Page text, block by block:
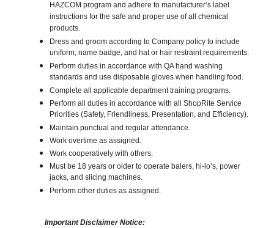
HAZCOM program and adhere to manufacturer’s label
instructions for the safe and proper use of all chemical
products.
Dress and groom according to Company policy to include
uniform, name badge, and hat or hair restraint requirements.
Perform duties in accordance with QA hand washing
standards and use disposable gloves when handling food.
Complete all applicable department training programs.
Perform all duties in accordance with all ShopRite Service
Priorities (Safety, Friendliness, Presentation, and Efficiency).
Maintain punctual and regular attendance.
Work overtime as assigned.
Work cooperatively with others.
Must be 18 years or older to operate balers, hi-lo’s, power
jacks, and slicing machines.
Perform other duties as assigned.
Important Disclaimer Notice: